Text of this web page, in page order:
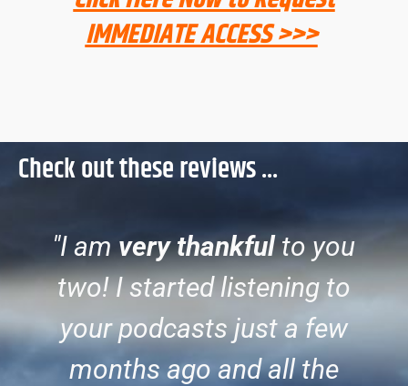
IMMEDIATE ACCESS >>>
Check out these reviews ...
"I amvery thankfulto you
two! I started listening to
your podcasts just a few
months ago and all the